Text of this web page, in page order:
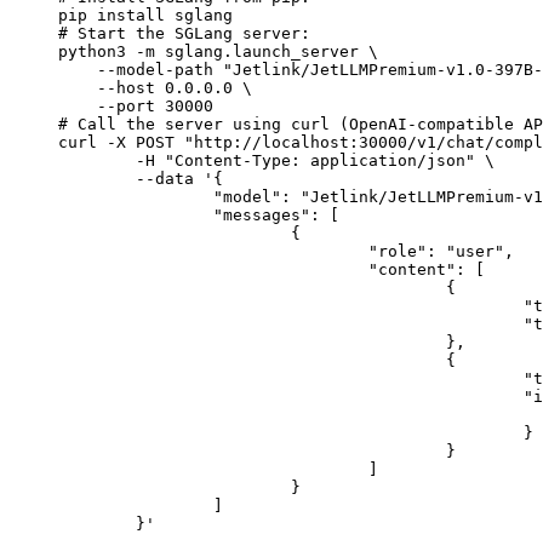
pip install sglang
# Start the SGLang server:
python3 -m sglang.launch_server \
--model-path "Jetlink/JetLLMPremium-v1.0-
    --host 0.0.0.0 \
    --port 30000
# Call the server using curl (OpenAI-compatible
curl -X POST "http://localhost:30000/v1/chat/
	}'